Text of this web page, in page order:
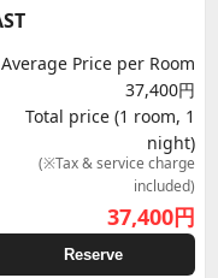
Average Price per Room
37,400円
Total price (1 room, 1
night)
(※Tax & service charge
included)
37,400円
Reserve